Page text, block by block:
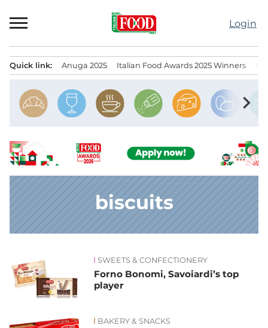
to
Login
Quick link: Anuga 2025 Italian Food Awards 2025 Winners
chevron_right
biscuits
News SWEETS & CONFECTIONERY
Forno Bonomi, Savoiardi’s top
player
BAKERY & SNACKS